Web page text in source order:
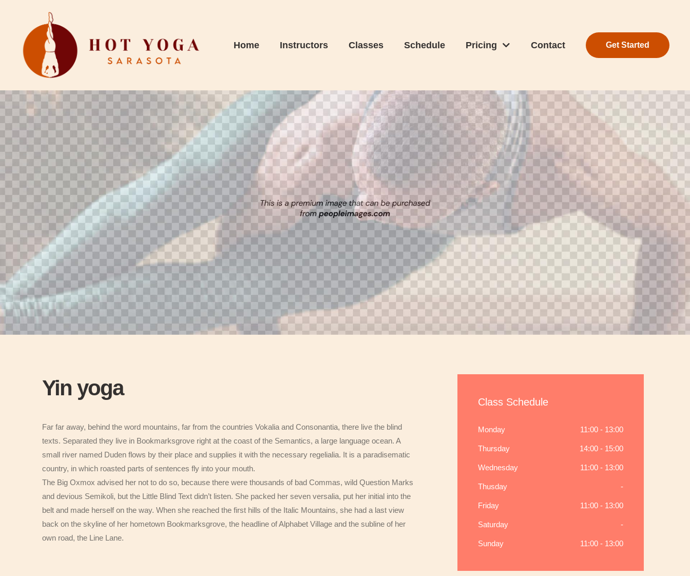
Home Instructors Classes Schedule Pricing Contact Get Started
Yin yoga
Far far away, behind the word mountains, far from the countries Vokalia and Consonantia, there live the blind
texts. Separated they live in Bookmarksgrove right at the coast of the Semantics, a large language ocean. A
small river named Duden flows by their place and supplies it with the necessary regelialia. It is a paradisematic
country, in which roasted parts of sentences fly into your mouth.
The Big Oxmox advised her not to do so, because there were thousands of bad Commas, wild Question Marks
and devious Semikoli, but the Little Blind Text didn’t listen. She packed her seven versalia, put her initial into the
belt and made herself on the way. When she reached the first hills of the Italic Mountains, she had a last view
back on the skyline of her hometown Bookmarksgrove, the headline of Alphabet Village and the subline of her
own road, the Line Lane.
Class Schedule
Monday 11:00 - 13:00
Thursday 14:00 - 15:00
Wednesday 11:00 - 13:00
Thusday -
Friday 11:00 - 13:00
Saturday -
Sunday 11:00 - 13:00